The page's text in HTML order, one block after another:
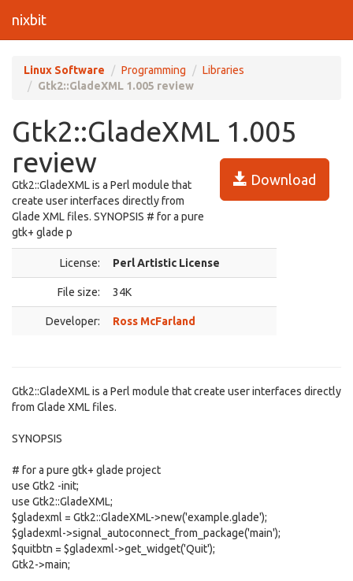
nixbit
Linux Software Programming
Libraries
Gtk2::GladeXML 1.005 review
Gtk2::GladeXML 1.005
review
Download
Gtk2::GladeXML is a Perl module that
create user interfaces directly from
Glade XML files. SYNOPSIS # for a pure
gtk+ glade p
License: Perl Artistic License
File size: 34K
Developer: Ross McFarland
Gtk2::GladeXML is a Perl module that create user interfaces directly
from Glade XML files.
SYNOPSIS
# for a pure gtk+ glade project
use Gtk2 -init;
use Gtk2::GladeXML;
$gladexml = Gtk2::GladeXML->new('example.glade');
$gladexml->signal_autoconnect_from_package('main');
$quitbtn = $gladexml->get_widget('Quit');
Gtk2->main;